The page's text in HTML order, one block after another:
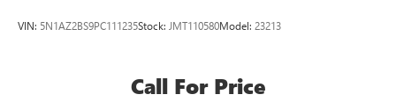
VIN: 5N1AZ2BS9PC111235Stock: JMT110580Model: 23213
Call For Price